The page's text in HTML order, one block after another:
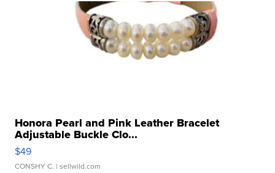
Honora Pearl and Pink Leather Bracelet
Adjustable Buckle Clo...
$49
CONSHY C. | sellwild.com